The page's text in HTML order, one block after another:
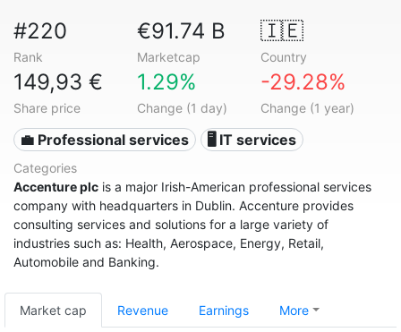
#220
Rank
€91.74 B
Marketcap
🇮🇪
Country
149,93 €
Share price
1.29%
Change (1 day)
-29.28%
Change (1 year)
💼 Professional services 🖥️ IT services
Categories
Accenture plc is a major Irish-American professional services
company with headquarters in Dublin. Accenture provides
consulting services and solutions for a large variety of
industries such as: Health, Aerospace, Energy, Retail,
Automobile and Banking.
Market cap Revenue Earnings More